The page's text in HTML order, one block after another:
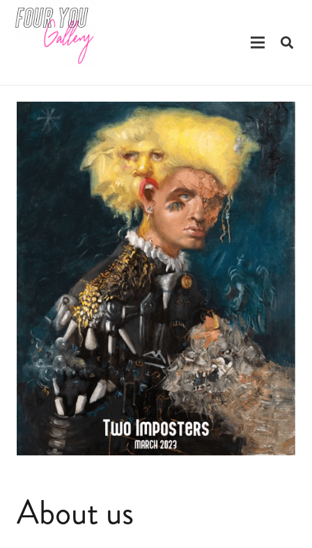
About us